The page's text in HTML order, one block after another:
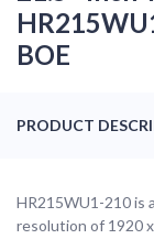
BOE
PRODUCT
HR215WU1-210 is
resolution of 1920